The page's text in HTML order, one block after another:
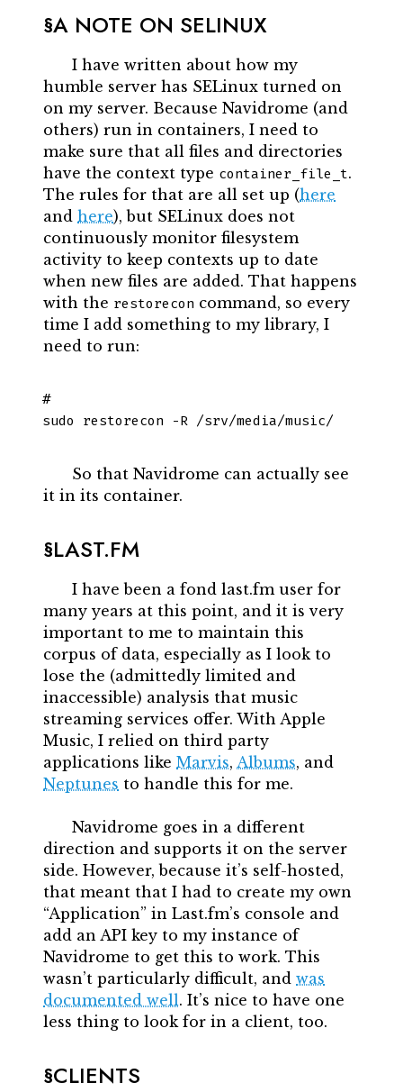
A NOTE ON SELINUX
I have written about how my
humble server has SELinux turned on
on my server. Because Navidrome (and
others) run in containers, I need to
make sure that all files and directories
have the context type container_file_t.
The rules for that are all set up (here
and here), but SELinux does not
continuously monitor filesystem
activity to keep contexts up to date
when new files are added. That happens
with the restorecon command, so every
time I add something to my library, I
need to run:
sudo restorecon -R /srv/media/music/
So that Navidrome can actually see
it in its container.
LAST.FM
I have been a fond last.fm user for
many years at this point, and it is very
important to me to maintain this
corpus of data, especially as I look to
lose the (admittedly limited and
inaccessible) analysis that music
streaming services offer. With Apple
Music, I relied on third party
applications like Marvis, Albums, and
Neptunes to handle this for me.
Navidrome goes in a different
direction and supports it on the server
side. However, because it’s self-hosted,
that meant that I had to create my own
“Application” in Last.fm’s console and
add an API key to my instance of
Navidrome to get this to work. This
wasn’t particularly difficult, and was
documented well. It’s nice to have one
less thing to look for in a client, too.
CLIENTS